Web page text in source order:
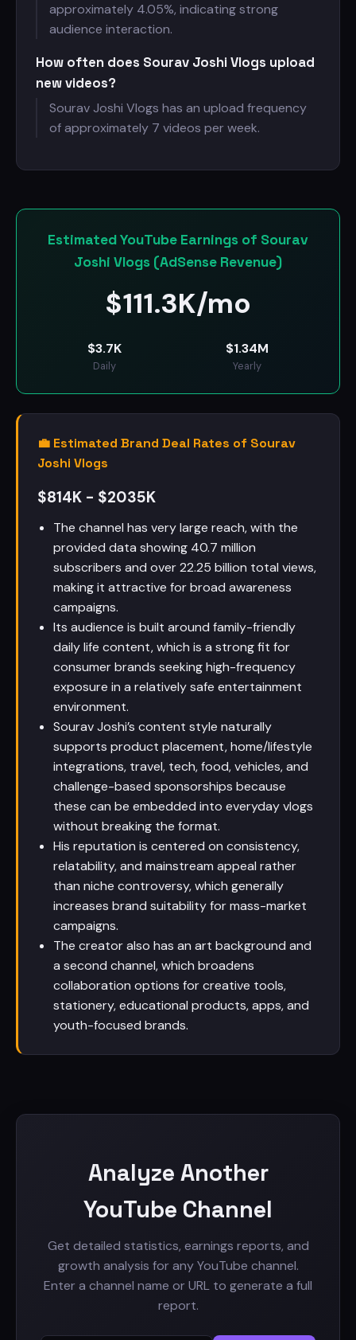
approximately 4.05%, indicating strong
audience interaction.
How often does Sourav Joshi Vlogs upload
new videos?
Sourav Joshi Vlogs has an upload frequency
of approximately 7 videos per week.
Estimated YouTube Earnings of Sourav
Joshi Vlogs (AdSense Revenue)
$111.3K/mo
$3.7K
Daily
$1.34M
Yearly
💼 Estimated Brand Deal Rates of Sourav
Joshi Vlogs
$814K - $2035K
The channel has very large reach, with the
provided data showing 40.7 million
subscribers and over 22.25 billion total views,
making it attractive for broad awareness
campaigns.
Its audience is built around family-friendly
daily life content, which is a strong fit for
consumer brands seeking high-frequency
exposure in a relatively safe entertainment
environment.
Sourav Joshi’s content style naturally
supports product placement, home/lifestyle
integrations, travel, tech, food, vehicles, and
challenge-based sponsorships because
these can be embedded into everyday vlogs
without breaking the format.
His reputation is centered on consistency,
relatability, and mainstream appeal rather
than niche controversy, which generally
increases brand suitability for mass-market
campaigns.
The creator also has an art background and
a second channel, which broadens
collaboration options for creative tools,
stationery, educational products, apps, and
youth-focused brands.
Analyze Another
YouTube Channel
Get detailed statistics, earnings reports, and
growth analysis for any YouTube channel.
Enter a channel name or URL to generate a full
report.